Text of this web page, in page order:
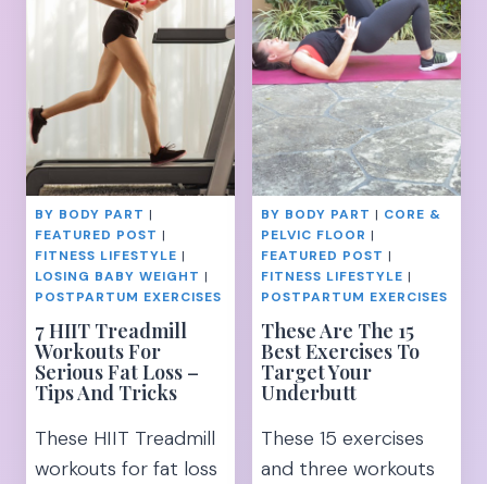
BY BODY PART |
FEATURED POST |
FITNESS LIFESTYLE |
LOSING BABY WEIGHT |
POSTPARTUM EXERCISES
7 HIIT Treadmill
Workouts For
Serious Fat Loss –
Tips And Tricks
These HIIT Treadmill
workouts for fat loss
BY BODY PART | CORE &
PELVIC FLOOR |
FEATURED POST |
FITNESS LIFESTYLE |
POSTPARTUM EXERCISES
These Are The 15
Best Exercises To
Target Your
Underbutt
These 15 exercises
and three workouts